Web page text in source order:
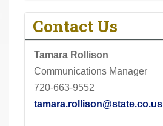
Contact Us
Tamara Rollison
Communications Manager
720-663-9552
tamara.rollison@state.co.us